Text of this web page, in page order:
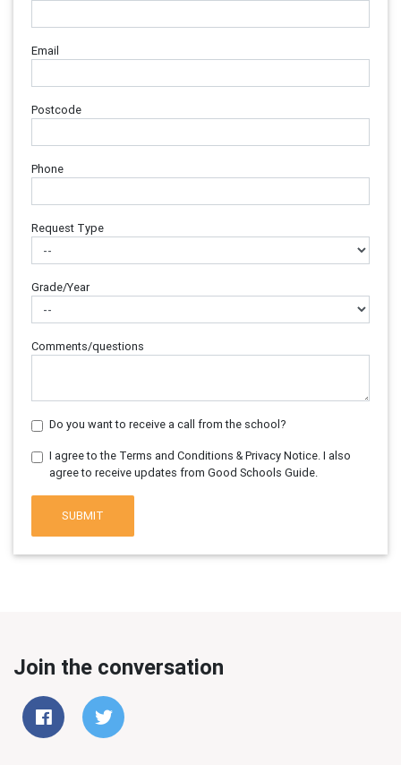
Email
Postcode
Phone
Request Type
Grade/Year
Comments/questions
Do you want to receive a call from the school?
I agree to the Terms and Conditions & Privacy Notice. I also
agree to receive updates from Good Schools Guide.
SUBMIT
Join the conversation